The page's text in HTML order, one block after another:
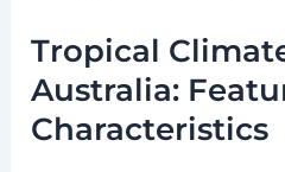
Tropical
Australia:
Characteristics